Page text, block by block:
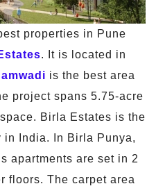
properties in Pune
. It is located in
is the best area
project spans 5.75-acre
Birla Estates is the
in India. In Birla Punya,
apartments are set in 2
floors. The carpet area